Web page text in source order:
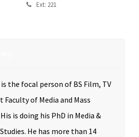
Ext: 221
the focal person of BS Film, TV
Faculty of Media and Mass
is doing his PhD in Media &
He has more than 14